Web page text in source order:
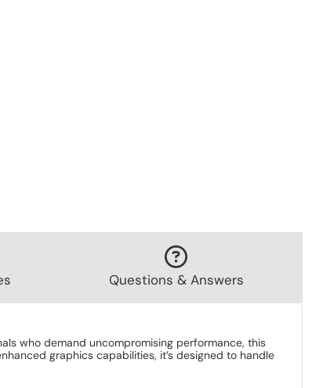
Questions & Answers
who demand uncompromising performance, this
graphics capabilities, it’s designed to handle